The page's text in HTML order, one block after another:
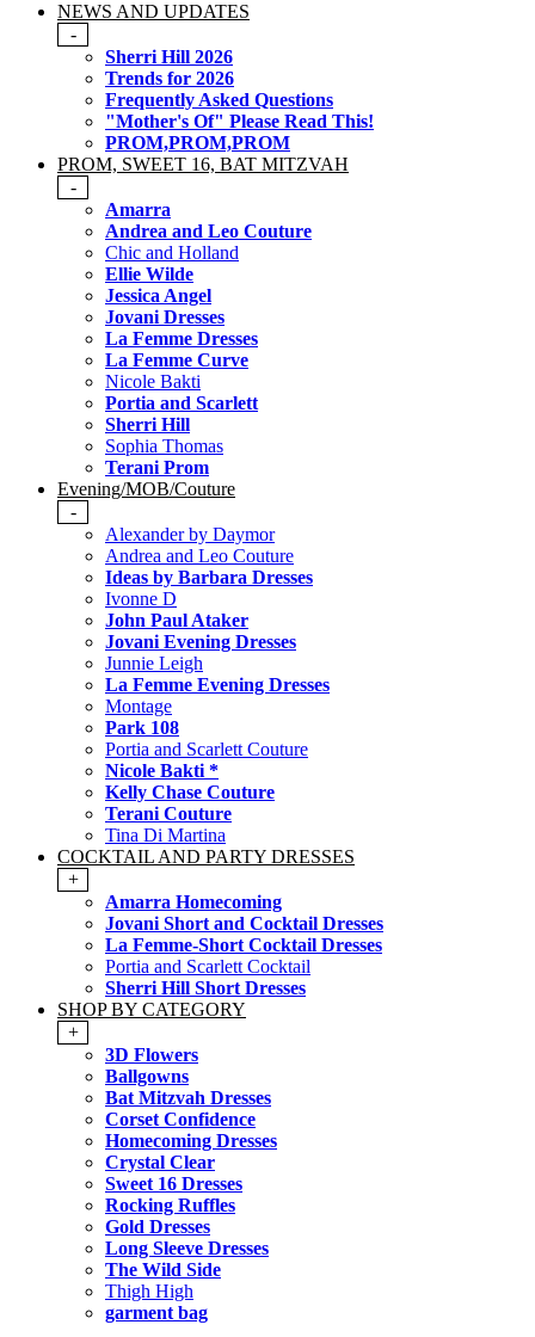
NEWS AND UPDATES
-
Sherri Hill 2026
Trends for 2026
Frequently Asked Questions
"Mother's Of" Please Read This!
PROM,PROM,PROM
PROM, SWEET 16, BAT MITZVAH
-
Amarra
Andrea and Leo Couture
Chic and Holland
Ellie Wilde
Jessica Angel
Jovani Dresses
La Femme Dresses
La Femme Curve
Nicole Bakti
Portia and Scarlett
Sherri Hill
Sophia Thomas
Terani Prom
Evening/MOB/Couture
-
Alexander by Daymor
Andrea and Leo Couture
Ideas by Barbara Dresses
Ivonne D
John Paul Ataker
Jovani Evening Dresses
Junnie Leigh
La Femme Evening Dresses
Montage
Park 108
Portia and Scarlett Couture
Nicole Bakti *
Kelly Chase Couture
Terani Couture
Tina Di Martina
COCKTAIL AND PARTY DRESSES
+
Amarra Homecoming
Jovani Short and Cocktail Dresses
La Femme-Short Cocktail Dresses
Portia and Scarlett Cocktail
Sherri Hill Short Dresses
SHOP BY CATEGORY
+
3D Flowers
Ballgowns
Bat Mitzvah Dresses
Corset Confidence
Homecoming Dresses
Crystal Clear
Sweet 16 Dresses
Rocking Ruffles
Gold Dresses
Long Sleeve Dresses
The Wild Side
Thigh High
garment bag